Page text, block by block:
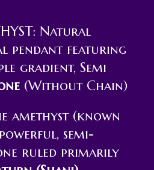
Natural
pendant featuring
gradient, Semi
(Without Chain)
amethyst (known
semi-
ruled primarily